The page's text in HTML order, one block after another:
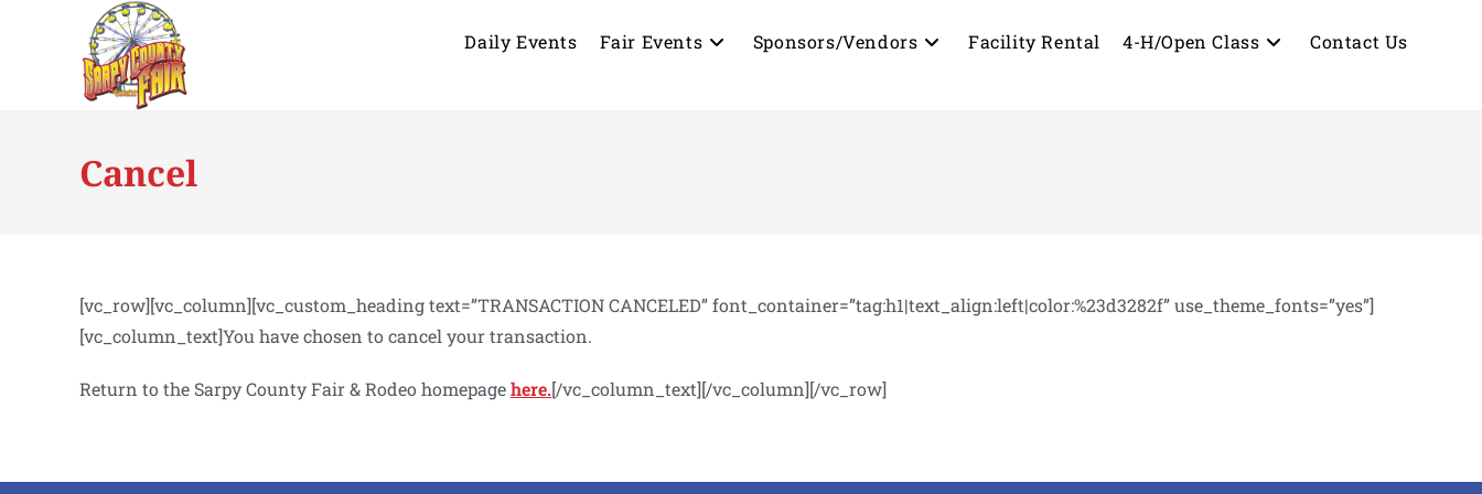
Daily Events Fair Events Sponsors/Vendors Facility Rental 4-H/Open Class Contact Us
Cancel
[vc_row][vc_column][vc_custom_heading text=”TRANSACTION CANCELED” font_container=”tag:h1|text_align:left|color:%23d3282f” use_theme_fonts=”yes”]
[vc_column_text]You have chosen to cancel your transaction.
Return to the Sarpy County Fair & Rodeo homepagehere.[/vc_column_text][/vc_column][/vc_row]